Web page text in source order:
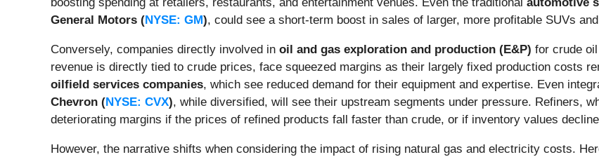
General Motors (NYSE: GM), could see a short-term boost in sales of larger, more profitable SUVs
Conversely, companies directly involved in oil and gas exploration and production (E&P) for crude
revenue is directly tied to crude prices, face squeezed margins as their largely fixed production costs
oilfield services companies, which see reduced demand for their equipment and expertise. Even
Chevron (NYSE: CVX), while diversified, will see their upstream segments under pressure. Refiners,
deteriorating margins if the prices of refined products fall faster than crude, or if inventory values
However, the narrative shifts when considering the impact of rising natural gas and electricity costs.